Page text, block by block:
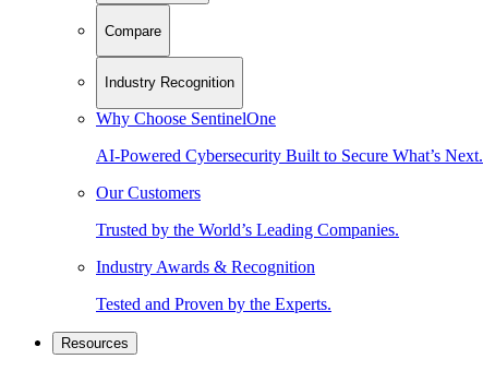
Compare
Industry Recognition
Why Choose SentinelOne
AI-Powered Cybersecurity Built to Secure What’s Next.
Our Customers
Trusted by the World’s Leading Companies.
Industry Awards & Recognition
Tested and Proven by the Experts.
Resources